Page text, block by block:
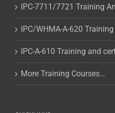
IPC-7711/7721 Training
IPC/WHMA-A-620
IPC-A-610 Training and
More Training Courses…